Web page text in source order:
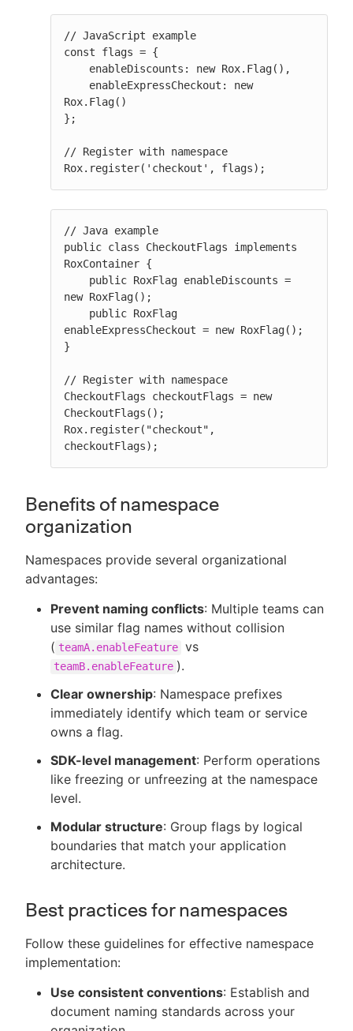
// JavaScript example
const flags = {
Rox.Flag()
};
// Register with namespace
Rox.register('checkout', flags);
// Java example
public class CheckoutFlags implements
RoxContainer {
new RoxFlag();
enableExpressCheckout = new RoxFlag();
}
// Register with namespace
CheckoutFlags checkoutFlags = new
CheckoutFlags();
Rox.register("checkout",
checkoutFlags);
Benefits of namespace
organization
Namespaces provide several organizational
advantages:
Prevent naming conflicts: Multiple teams can
use similar flag names without collision
( teamA.enableFeature vs
teamB.enableFeature ).
Clear ownership: Namespace prefixes
immediately identify which team or service
owns a flag.
SDK-level management: Perform operations
like freezing or unfreezing at the namespace
level.
Modular structure: Group flags by logical
boundaries that match your application
architecture.
Best practices for namespaces
Follow these guidelines for effective namespace
implementation:
Use consistent conventions: Establish and
document naming standards across your